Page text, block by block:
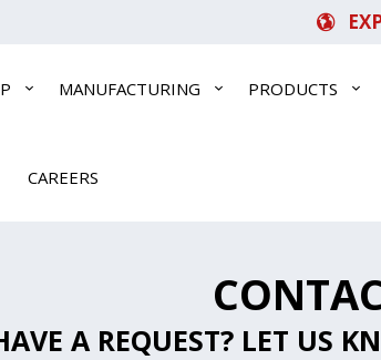
MANUFACTURING PRODUCTS
CAREERS
A REQUEST? LET US